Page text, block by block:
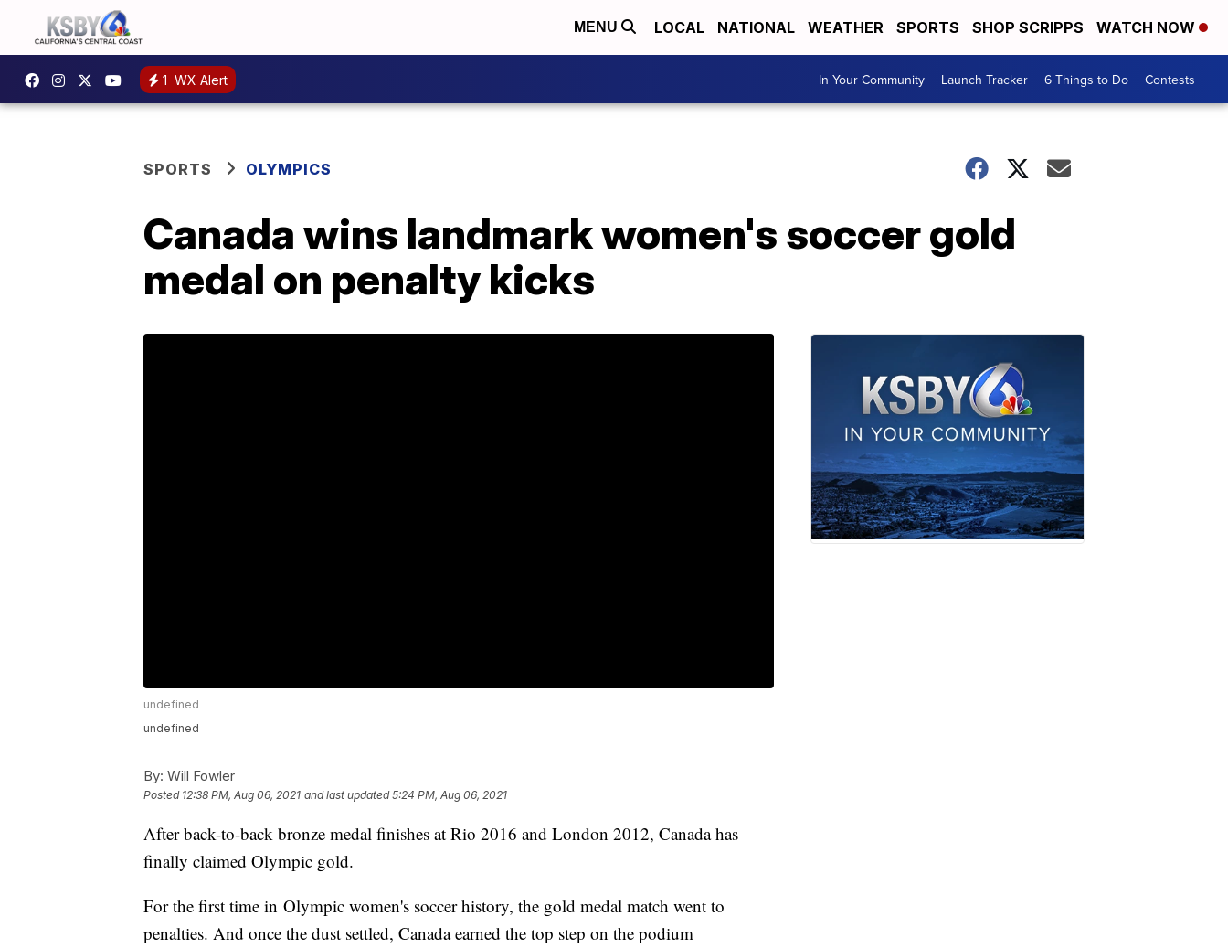
MENU LOCAL NATIONAL WEATHER SPORTS SHOP SCRIPPS WATCH NOW
1 WX Alert In Your Community Launch Tracker 6 Things to Do Contests
SPORTS OLYMPICS
Canada wins landmark women's soccer gold
medal on penalty kicks
undefined
undefined
By: Will Fowler
Posted 12:38 PM, Aug 06, 2021 and last updated 5:24 PM, Aug 06, 2021
After back-to-back bronze medal finishes at Rio 2016 and London 2012, Canada has
finally claimed Olympic gold.
For the first time in Olympic women's soccer history, the gold medal match went to
penalties. And once the dust settled, Canada earned the top step on the podium